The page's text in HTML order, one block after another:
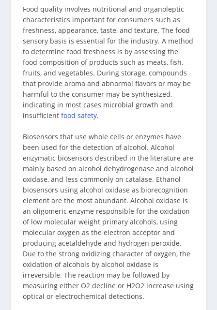
Food quality involves nutritional and organoleptic
characteristics important for consumers such as
freshness, appearance, taste, and texture. The food
sensory basis is essential for the industry. A method
to determine food freshness is by assessing the
food composition of products such as meats, fish,
fruits, and vegetables. During storage, compounds
that provide aroma and abnormal flavors or may be
harmful to the consumer may be synthesized,
indicating in most cases microbial growth and
insufficientfood safety.
Biosensors that use whole cells or enzymes have
been used for the detection of alcohol. Alcohol
enzymatic biosensors described in the literature are
mainly based on alcohol dehydrogenase and alcohol
oxidase, and less commonly on catalase. Ethanol
biosensors using alcohol oxidase as biorecognition
element are the most abundant. Alcohol oxidase is
an oligomeric enzyme responsible for the oxidation
of low molecular weight primary alcohols, using
molecular oxygen as the electron acceptor and
producing acetaldehyde and hydrogen peroxide.
Due to the strong oxidizing character of oxygen, the
oxidation of alcohols by alcohol oxidase is
irreversible. The reaction may be followed by
measuring either O2 decline or H2O2 increase using
optical or electrochemical detections.